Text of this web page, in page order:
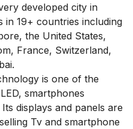
developed city in
in 19+ countries including
the United States,
France, Switzerland,
is one of the
smartphones
displays and panels are
Tv and smartphone